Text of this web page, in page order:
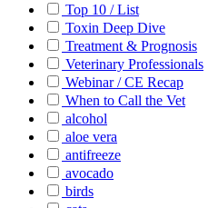
Top 10 / List
Toxin Deep Dive
Treatment & Prognosis
Veterinary Professionals
Webinar / CE Recap
When to Call the Vet
alcohol
aloe vera
antifreeze
avocado
birds